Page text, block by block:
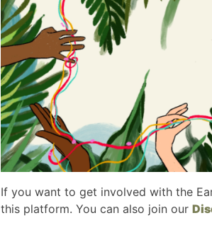
If you want to get involved with the
this platform. You can also join our